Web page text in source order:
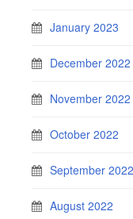
January 2023
December 2022
November 2022
October 2022
September 2022
August 2022